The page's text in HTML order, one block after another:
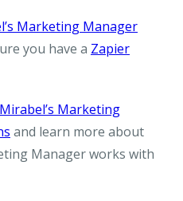
Marketing Manager
you have a Zapier
Mirabel’s Marketing
and learn more about
Manager works with